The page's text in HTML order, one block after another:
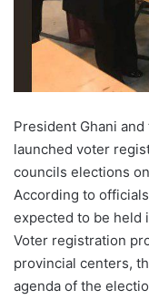
President Ghani
launched voter
councils elections
According to
expected to be held
Voter registration
provincial centers,
agenda of the